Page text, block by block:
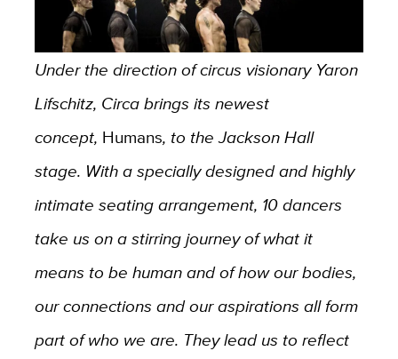
Under the direction of circus visionary Yaron
Lifschitz, Circa brings its newest
concept, Humans, to the Jackson Hall
stage. With a specially designed and highly
intimate seating arrangement, 10 dancers
take us on a stirring journey of what it
means to be human and of how our bodies,
our connections and our aspirations all form
part of who we are. They lead us to reflect